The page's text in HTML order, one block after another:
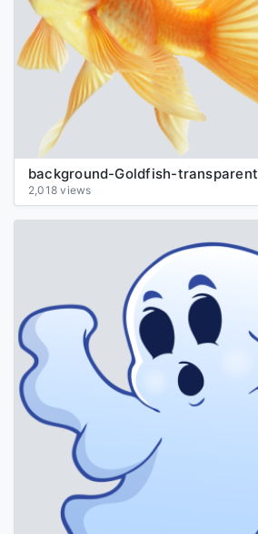
background-Goldfish-transparent
2,018 views